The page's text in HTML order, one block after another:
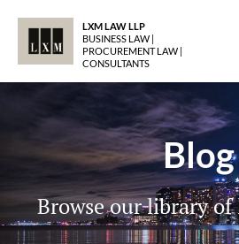
LXM LAW LLP
BUSINESS LAW |
PROCUREMENT LAW |
CONSULTANTS
Blog
Browse our library